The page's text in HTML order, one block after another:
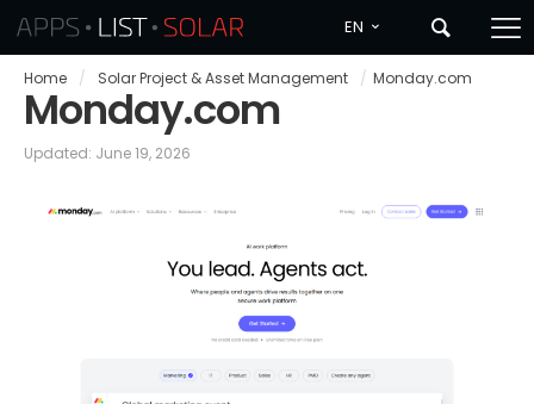
EN
Home / Solar Project & Asset Management / Monday.com
Monday.com
Updated: June 19, 2026